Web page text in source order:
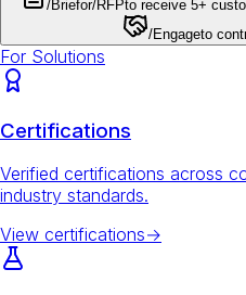
/Briefor/RFPto receive 5+
/Engageto
For Solutions
Certifications
Verified certifications across
industry standards.
View certifications→